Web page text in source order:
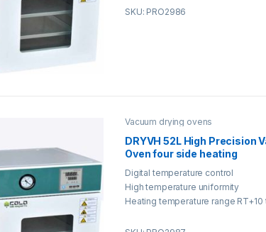
SKU: PRO2986
Vacuum drying ovens
DRYVH 52L High Precision
Oven four side heating
Digital temperature control
High temperature uniformity
Heating temperature range RT+10